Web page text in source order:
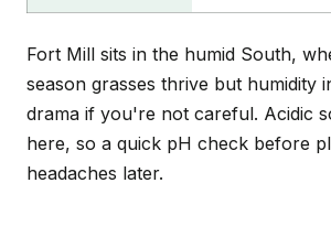
Fort Mill sits in the humid South,
season grasses thrive but humidity
drama if you're not careful. Acidic
here, so a quick pH check before
headaches later.